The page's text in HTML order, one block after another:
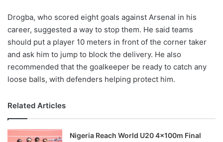
Drogba, who scored eight goals against Arsenal in his
career, suggested a way to stop them. He said teams
should put a player 10 meters in front of the corner taker
and ask him to jump to block the delivery. He also
recommended that the goalkeeper be ready to catch any
loose balls, with defenders helping protect him.
Related Articles
Nigeria Reach World U20 4x100m Final